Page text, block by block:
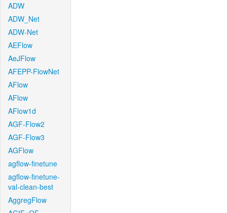
ADW
ADW_Net
ADW-Net
AEFlow
AeJFlow
AFEPP-FlowNet
AFlow
AFlow
AFlow1d
AGF-Flow2
AGF-Flow3
AGFlow
agflow-finetune
agflow-finetune-
val-clean-best
AggregFlow